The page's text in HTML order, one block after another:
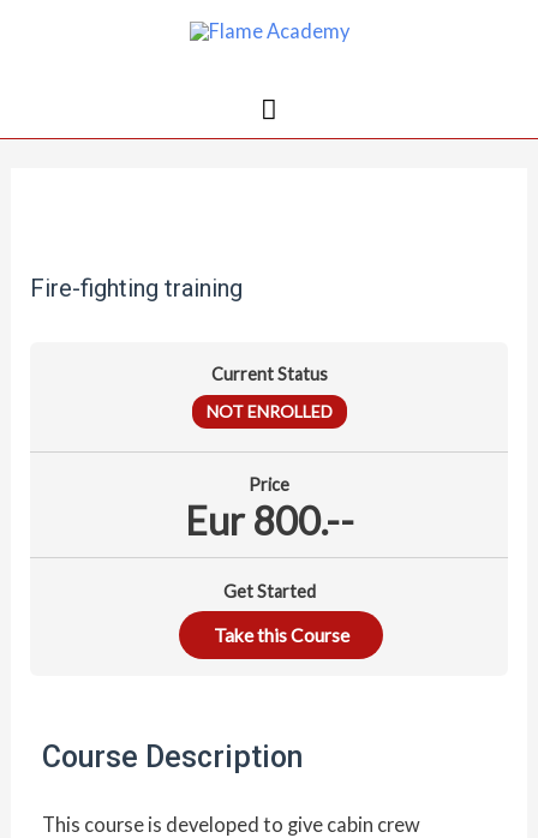
Fire-fighting training
Current Status
NOT ENROLLED
Price
Eur 800.--
Get Started
Take this Course
Course Description
This course is developed to give cabin crew